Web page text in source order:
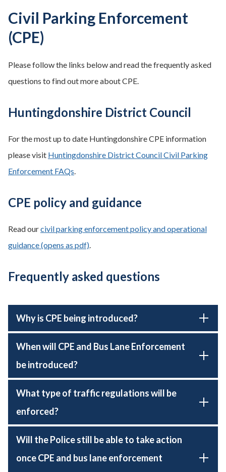
Civil Parking Enforcement
(CPE)
Please follow the links below and read the frequently asked
questions to find out more about CPE.
Huntingdonshire District Council
For the most up to date Huntingdonshire CPE information
please visit Huntingdonshire District Council Civil Parking
Enforcement FAQs.
CPE policy and guidance
Read ourcivil parking enforcement policy and operational
guidance (opens as pdf).
Frequently asked questions
Why is CPE being introduced?
When will CPE and Bus Lane Enforcement
be introduced?
What type of traffic regulations will be
enforced?
Will the Police still be able to take action
once CPE and bus lane enforcement